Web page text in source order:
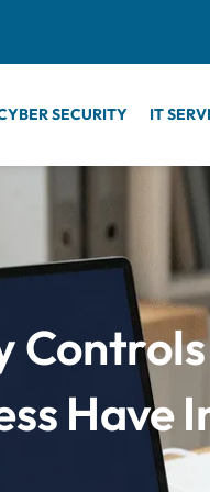
SECURITY IT
Controls
Have